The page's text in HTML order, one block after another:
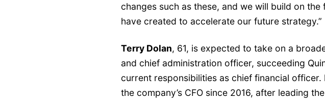
changes such as these, and we will build on the
have created to accelerate our future strategy.”
Terry Dolan, 61, is expected to take on a
and chief administration officer, succeeding
current responsibilities as chief financial officer.
the company’s CFO since 2016, after leading